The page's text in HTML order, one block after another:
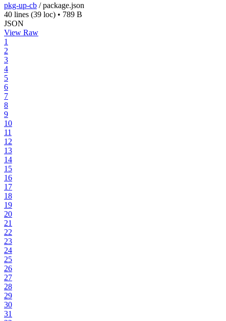
pkg-up-cb /package.json
40 lines (39 loc) • 789 B
JSON
View Raw
1
2
3
4
5
6
7
8
9
10
11
12
13
14
15
16
17
18
19
20
21
22
23
24
25
26
27
28
29
30
31